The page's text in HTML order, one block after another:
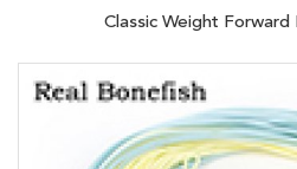
Classic Weight Forward